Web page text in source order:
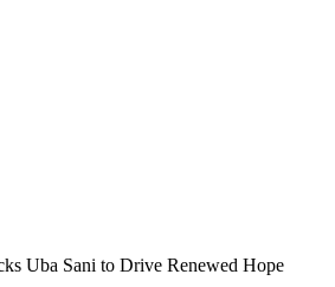
Uba Sani to Drive Renewed Hope